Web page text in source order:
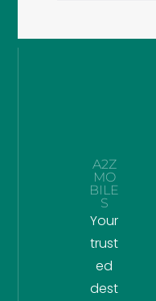
A2Z
MO
BILE
S
Your
trust
ed
dest